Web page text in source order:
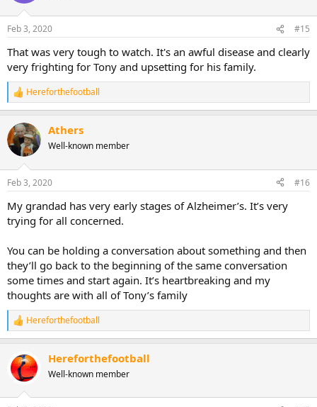
Feb 3, 2020 #15
That was very tough to watch. It's an awful disease and clearly
very frighting for Tony and upsetting for his family.
R
e
c
t
i
s
Hereforthefootball
Athers
Well-known member
Feb 3, 2020 #16
My grandad has very early stages of Alzheimer’s. It’s very
trying for all concerned.
You can be holding a conversation about something and then
they’ll go back to the beginning of the same conversation
some times and start again. It’s heartbreaking and my
thoughts are with all of Tony’s family
R
e
c
t
i
Hereforthefootball
Hereforthefootball
Well-known member